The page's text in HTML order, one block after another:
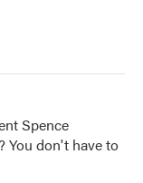
Spence
You don't have to